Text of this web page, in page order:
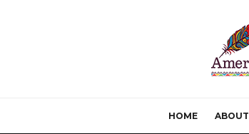
HOME ABOUT